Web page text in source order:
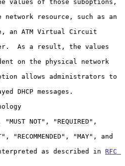
as described in
RFC